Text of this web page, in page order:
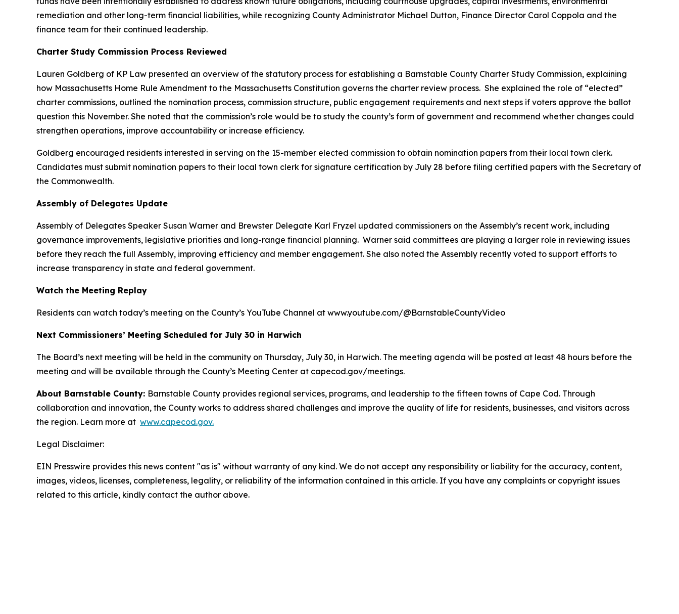
remediation and other long-term financial liabilities, while recognizing County Administrator Michael Dutton, Finance Director Carol Coppola and the
finance team for their continued leadership.
Charter Study Commission Process Reviewed
Lauren Goldberg of KP Law presented an overview of the statutory process for establishing a Barnstable County Charter Study Commission, explaining
how Massachusetts Home Rule Amendment to the Massachusetts Constitution governs the charter review process. She explained the role of “elected”
charter commissions, outlined the nomination process, commission structure, public engagement requirements and next steps if voters approve the ballot
question this November. She noted that the commission’s role would be to study the county’s form of government and recommend whether changes could
strengthen operations, improve accountability or increase efficiency.
Goldberg encouraged residents interested in serving on the 15-member elected commission to obtain nomination papers from their local town clerk.
Candidates must submit nomination papers to their local town clerk for signature certification by July 28 before filing certified papers with the Secretary of
the Commonwealth.
Assembly of Delegates Update
Assembly of Delegates Speaker Susan Warner and Brewster Delegate Karl Fryzel updated commissioners on the Assembly’s recent work, including
governance improvements, legislative priorities and long-range financial planning. Warner said committees are playing a larger role in reviewing issues
before they reach the full Assembly, improving efficiency and member engagement. She also noted the Assembly recently voted to support efforts to
increase transparency in state and federal government.
Watch the Meeting Replay
Residents can watch today’s meeting on the County’s YouTube Channel at www.youtube.com/@BarnstableCountyVideo
Next Commissioners’ Meeting Scheduled for July 30 in Harwich
The Board’s next meeting will be held in the community on Thursday, July 30, in Harwich. The meeting agenda will be posted at least 48 hours before the
meeting and will be available through the County’s Meeting Center at capecod.gov/meetings.
About Barnstable County: Barnstable County provides regional services, programs, and leadership to the fifteen towns of Cape Cod. Through
collaboration and innovation, the County works to address shared challenges and improve the quality of life for residents, businesses, and visitors across
the region. Learn more at www.capecod.gov.
Legal Disclaimer:
EIN Presswire provides this news content "as is" without warranty of any kind. We do not accept any responsibility or liability for the accuracy, content,
images, videos, licenses, completeness, legality, or reliability of the information contained in this article. If you have any complaints or copyright issues
related to this article, kindly contact the author above.